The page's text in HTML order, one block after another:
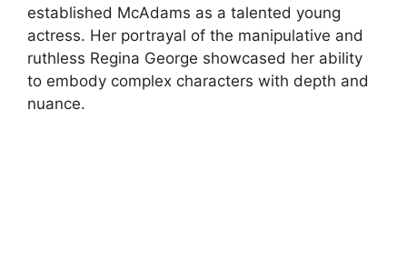
established McAdams as a talented young
actress. Her portrayal of the manipulative and
ruthless Regina George showcased her ability
to embody complex characters with depth and
nuance.